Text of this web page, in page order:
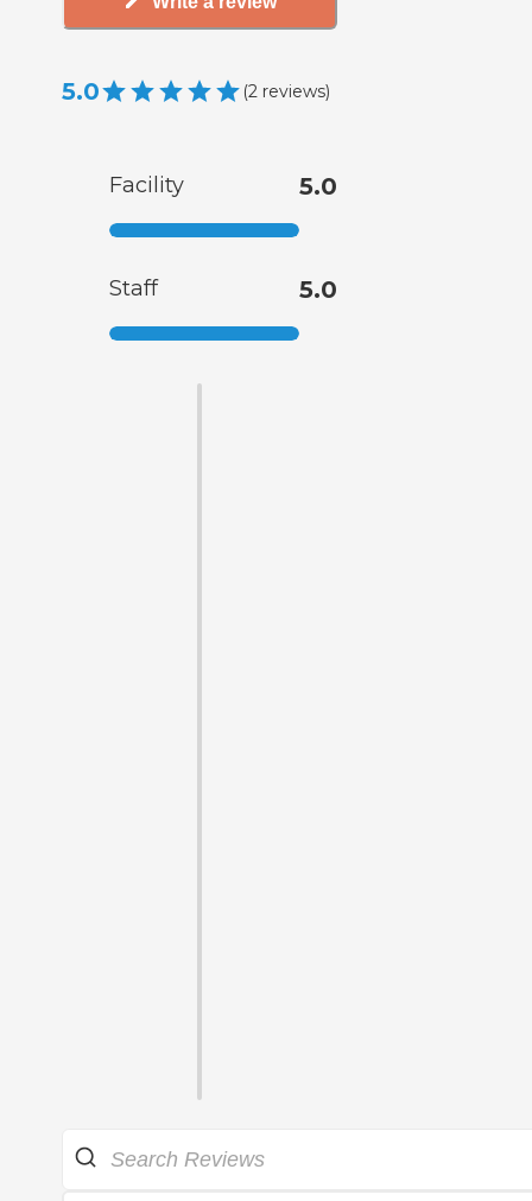
5.0 (2 reviews)
Facility 5.0
Staff 5.0